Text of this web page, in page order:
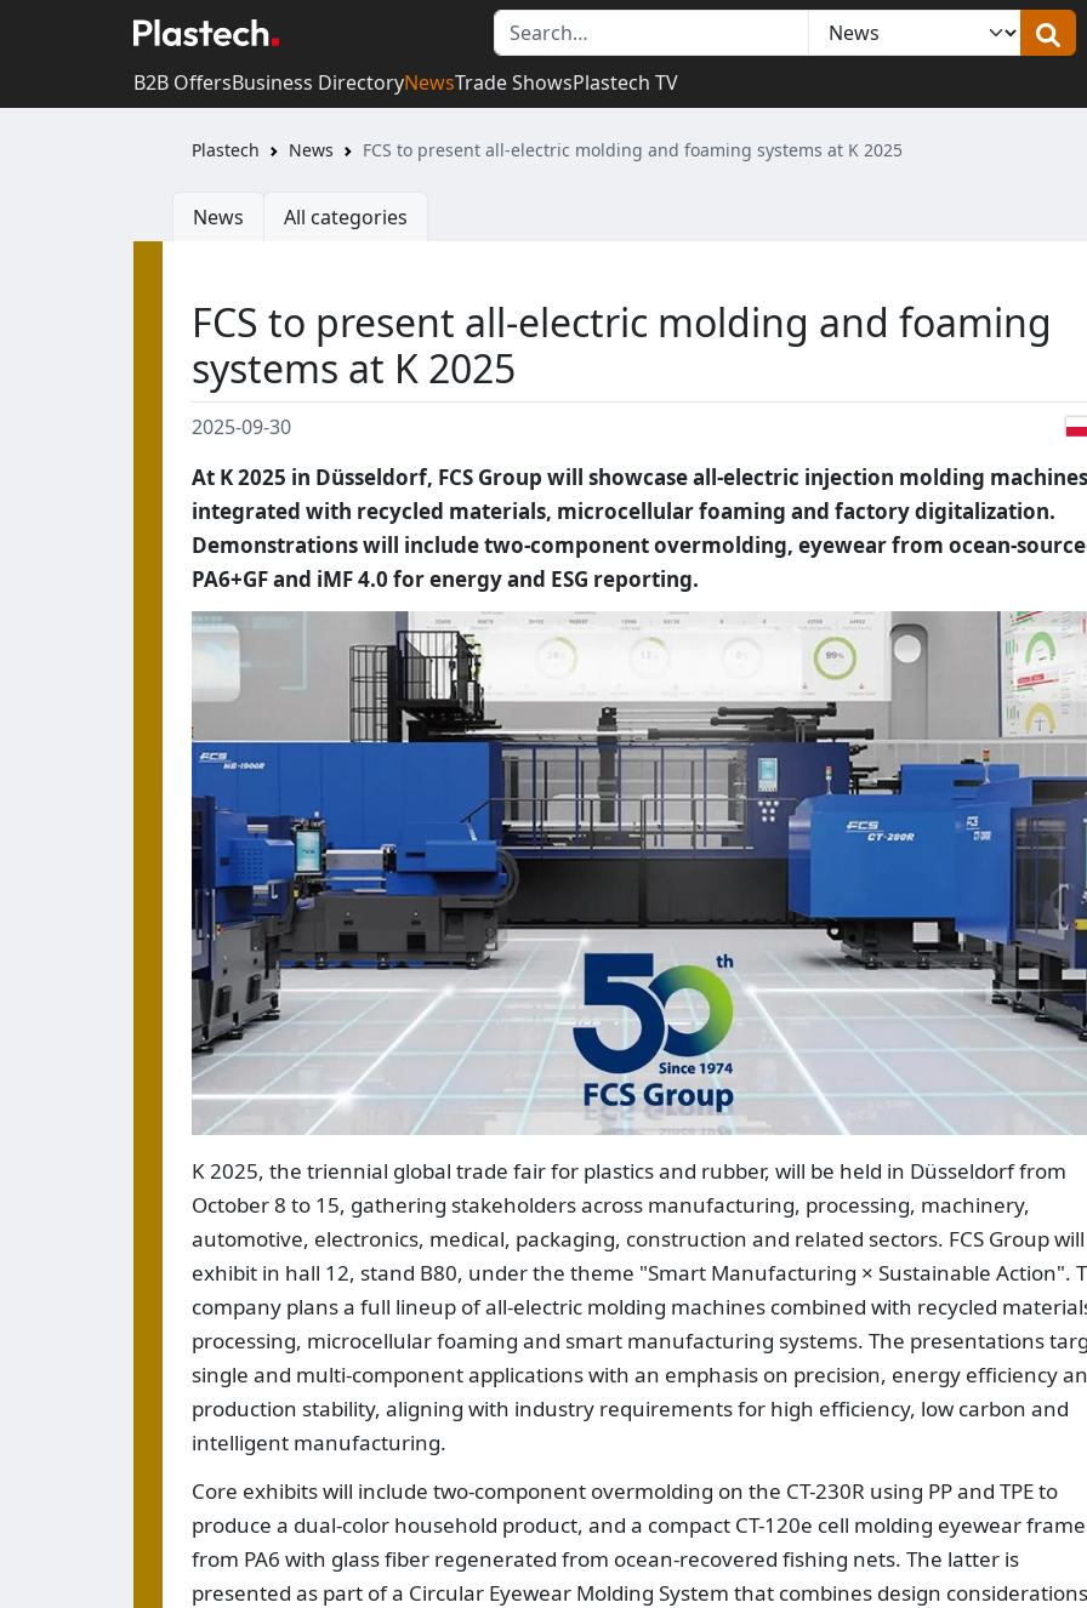
B2B OffersBusiness DirectoryNewsTrade ShowsPlastech TV
Plastech News FCS to present all-electric molding and foaming systems at K 2025
News All categories
FCS to present all-electric molding and foaming
systems at K 2025
2025-09-30
At K 2025 in Düsseldorf, FCS Group will showcase all-electric injection molding machines
integrated with recycled materials, microcellular foaming and factory digitalization.
Demonstrations will include two-component overmolding, eyewear from ocean-
PA6+GF and iMF 4.0 for energy and ESG reporting.
K 2025, the triennial global trade fair for plastics and rubber, will be held in Düsseldorf from
October 8 to 15, gathering stakeholders across manufacturing, processing, machinery,
automotive, electronics, medical, packaging, construction and related sectors. FCS Group will
exhibit in hall 12, stand B80, under the theme "Smart Manufacturing × Sustainable Action".
company plans a full lineup of all-electric molding machines combined with recycled
processing, microcellular foaming and smart manufacturing systems. The presentations
single and multi-component applications with an emphasis on precision, energy efficiency
production stability, aligning with industry requirements for high efficiency, low carbon and
intelligent manufacturing.
Core exhibits will include two-component overmolding on the CT-230R using PP and TPE to
produce a dual-color household product, and a compact CT-120e cell molding eyewear
from PA6 with glass fiber regenerated from ocean-recovered fishing nets. The latter is
presented as part of a Circular Eyewear Molding System that combines design considerations